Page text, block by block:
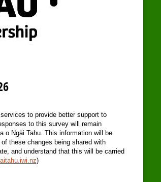
to provide better support to
to this survey will remain
o Ngāi Tahu. This information will be
these changes being shared with
and understand that this will be carried
)